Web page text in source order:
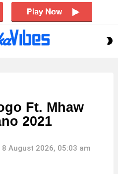
Ft. Mhaw
2021
8 August 2026, 05:03 am